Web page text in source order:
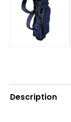
Description